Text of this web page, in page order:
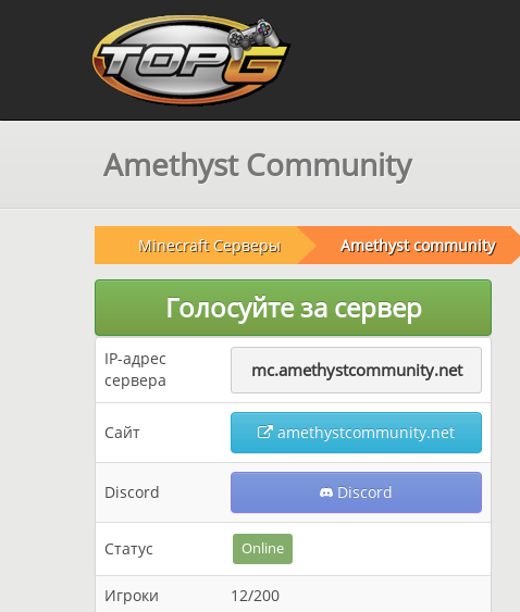
Amethyst Community
Minecraft Серверы Amethyst community
Голосуйте за сервер
IP-адрес
сервера
mc.amethystcommunity.net
Сайт amethystcommunity.net
Discord Discord
Статус Online
Игроки
12/200